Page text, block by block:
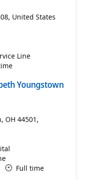
United States
Line
Youngstown
OH 44501,
Full time